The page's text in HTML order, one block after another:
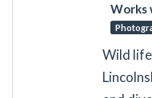
Works
Wild